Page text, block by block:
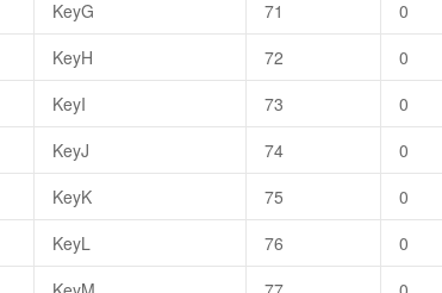
KeyG 71
0
KeyH 72
0
KeyI 73
0
KeyJ 74
0
KeyK 75
0
KeyL 76
0